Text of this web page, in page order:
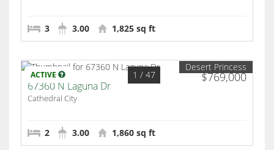
3 3.00 1,825 sq ft
ACTIVE $769,000
1 / 47
Desert Princess
67360 N Laguna Dr
Cathedral City
2 3.00 1,860 sq ft